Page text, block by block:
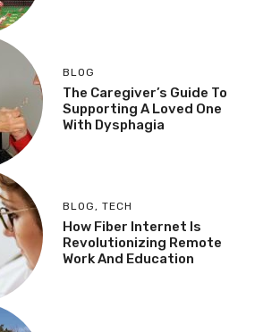
BLOG
The Caregiver’s Guide To
Supporting A Loved One
With Dysphagia
BLOG , TECH
How Fiber Internet Is
Revolutionizing Remote
Work And Education